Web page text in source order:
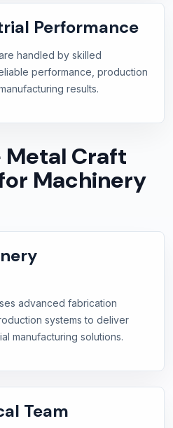
Performance
handled by skilled
performance, production
results.
Metal Craft
Machinery
advanced fabrication
systems to deliver
manufacturing solutions.
Team